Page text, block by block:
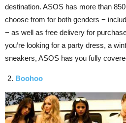
destination. ASOS has more than
choose from for both genders −
− as well as free delivery for
you’re looking for a party dress, a
sneakers, ASOS has you fully
Boohoo